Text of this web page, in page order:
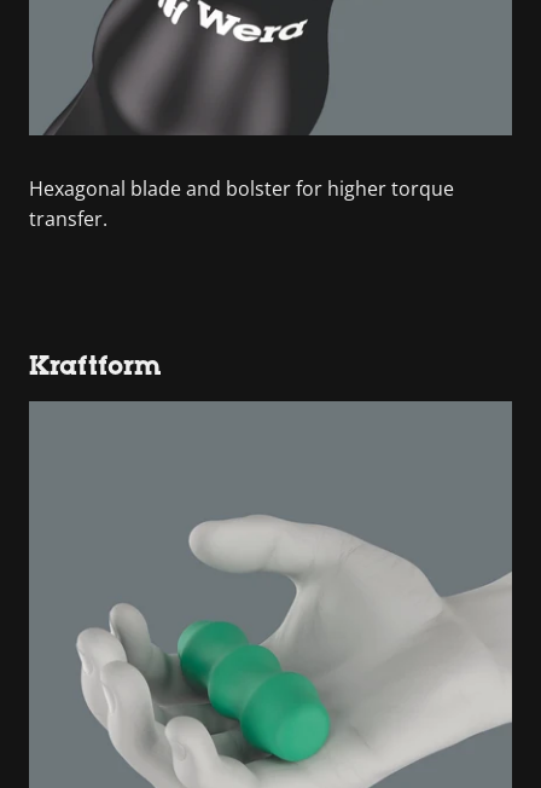
Hexagonal blade and bolster for higher torque
transfer.
Kraftform